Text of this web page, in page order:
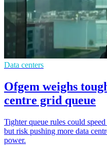
Data centers
Ofgem weighs
centre grid queue
Tighter queue rules could
but risk pushing more data
power.